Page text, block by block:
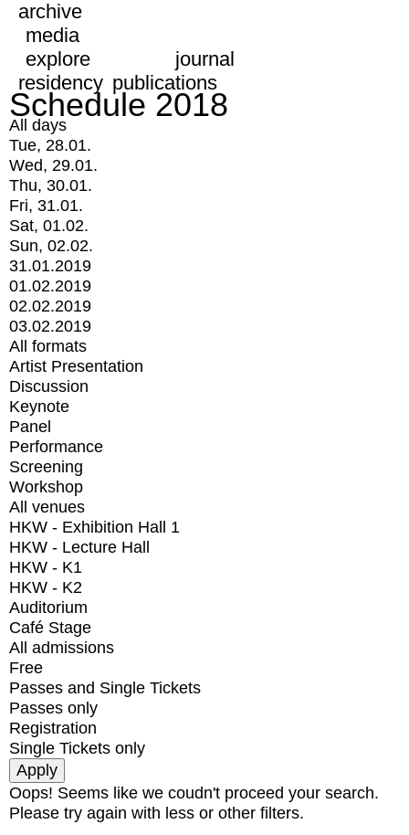
archive
media
explore
journal
residency publications
Schedule 2018
All days
Tue, 28.01.
Wed, 29.01.
Thu, 30.01.
Fri, 31.01.
Sat, 01.02.
Sun, 02.02.
31.01.2019
01.02.2019
02.02.2019
03.02.2019
All formats
Artist Presentation
Discussion
Keynote
Panel
Performance
Screening
Workshop
All venues
HKW - Exhibition Hall 1
HKW - Lecture Hall
HKW - K1
HKW - K2
Auditorium
Café Stage
All admissions
Free
Passes and Single Tickets
Passes only
Registration
Single Tickets only
Oops! Seems like we coudn't proceed your search.
Please try again with less or other filters.